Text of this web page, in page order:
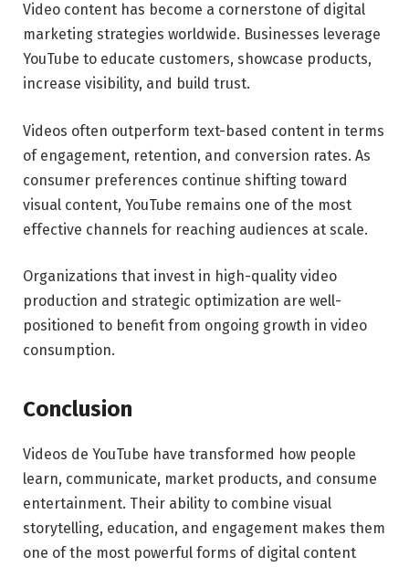
Video content has become a cornerstone of digital
marketing strategies worldwide. Businesses leverage
YouTube to educate customers, showcase products,
increase visibility, and build trust.
Videos often outperform text-based content in terms
of engagement, retention, and conversion rates. As
consumer preferences continue shifting toward
visual content, YouTube remains one of the most
effective channels for reaching audiences at scale.
Organizations that invest in high-quality video
production and strategic optimization are well-
positioned to benefit from ongoing growth in video
consumption.
Conclusion
Videos de YouTube have transformed how people
learn, communicate, market products, and consume
entertainment. Their ability to combine visual
storytelling, education, and engagement makes them
one of the most powerful forms of digital content